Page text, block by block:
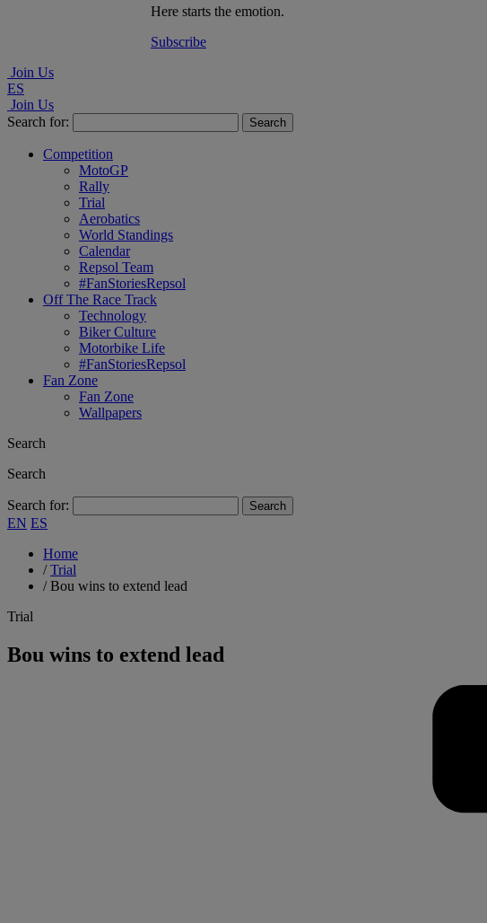
Here starts the emotion.
Subscribe
Join Us
ES
Join Us
Search for:
Competition
MotoGP
Rally
Trial
Aerobatics
World Standings
Calendar
Repsol Team
#FanStoriesRepsol
Off The Race Track
Technology
Biker Culture
Motorbike Life
#FanStoriesRepsol
Fan Zone
Fan Zone
Wallpapers
Search
Search
Search for:
EN ES
Home
/Trial
/Bou wins to extend lead
Trial
Bou wins to extend lead